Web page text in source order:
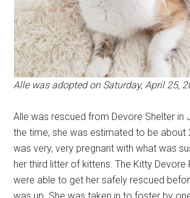
Alle was adopted on Saturday, April 25,
Alle was rescued from Devore Shelter in
the time, she was estimated to be about
was very, very pregnant with what was
her third litter of kittens. The Kitty Devore
were able to get her safely rescued